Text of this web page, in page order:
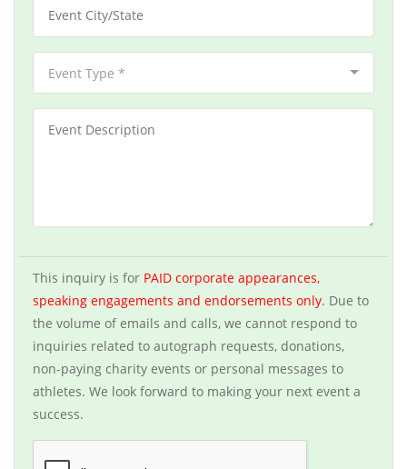
Event Type *
This inquiry is for PAID corporate appearances,
speaking engagements and endorsements only. Due to
the volume of emails and calls, we cannot respond to
inquiries related to autograph requests, donations,
non-paying charity events or personal messages to
athletes. We look forward to making your next event a
success.